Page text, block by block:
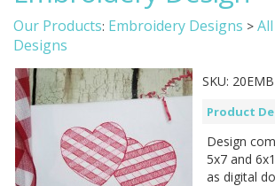
Our Products: Embroidery Designs >
Designs
SKU:
Product
Design
5x7 and
as digital